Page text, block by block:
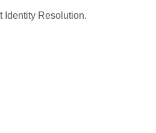
Identity Resolution.